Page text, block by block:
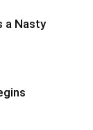
a Nasty